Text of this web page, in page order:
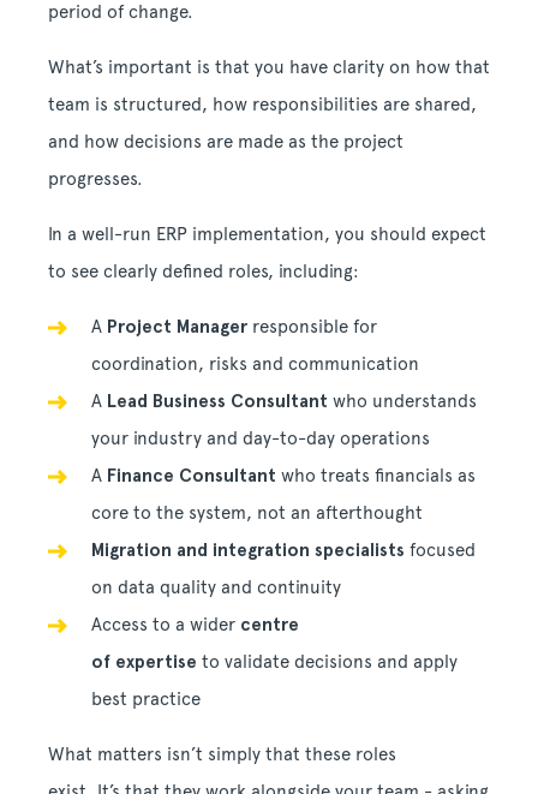
period of change.
What’s important is that you have clarity on how that
team is structured, how responsibilities are shared,
and how decisions are made as the project
progresses.
In a well-run ERP implementation, you should expect
to see clearly defined roles, including:
A Project Manager responsible for
coordination, risks and communication
A Lead Business Consultant who understands
your industry and day-to-day operations
A Finance Consultant who treats financials as
core to the system, not an afterthought
Migration and integration specialists focused
on data quality and continuity
Access to a wider centre
of expertise to validate decisions and apply
best practice
What matters isn’t simply that these roles